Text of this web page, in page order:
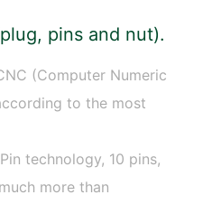
pins and nut).
(Computer Numeric
to the most
technology, 10 pins,
more than